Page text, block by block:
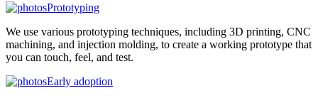
Prototyping
We use various prototyping techniques, including 3D printing, CNC
machining, and injection molding, to create a working prototype that
you can touch, feel, and test.
Early adoption